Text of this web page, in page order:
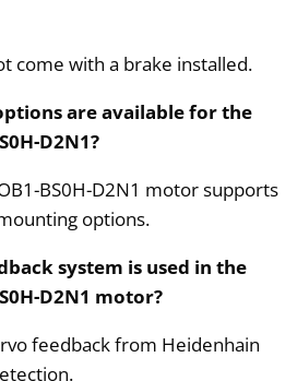
come with a brake installed.
are available for the
D2N1?
BS0H-D2N1 motor supports
options.
system is used in the
D2N1 motor?
feedback from Heidenhain